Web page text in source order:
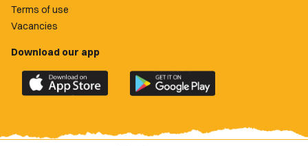
Terms of use
Vacancies
Download our app
Download
the
County
Download
the
County